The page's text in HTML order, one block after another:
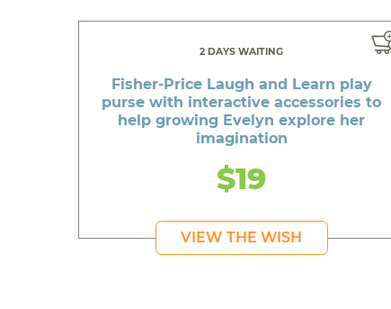
2 DAYS WAITING
Fisher-Price Laugh and Learn play
purse with interactive accessories to
help growing Evelyn explore her
imagination
$19
VIEW THE WISH